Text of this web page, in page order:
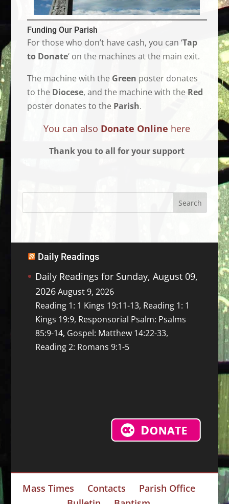
Funding Our Parish
For those who don’t have cash, you can ‘Tap
to Donate‘ on the machines at the main exit.
The machine with the Green poster donates
to the Diocese, and the machine with the Red
poster donates to the Parish.
You can also Donate Online here
Thank you to all for your support
Daily Readings
Daily Readings for Sunday, August 09,
2026 August 9, 2026
Reading 1: 1 Kings 19:11-13, Reading 1: 1
Kings 19:9, Responsorial Psalm: Psalms
85:9-14, Gospel: Matthew 14:22-33,
Reading 2: Romans 9:1-5
Mass Times Contacts
Parish Office